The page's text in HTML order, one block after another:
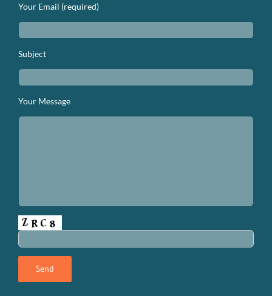
Your Email (required)
Subject
Your Message